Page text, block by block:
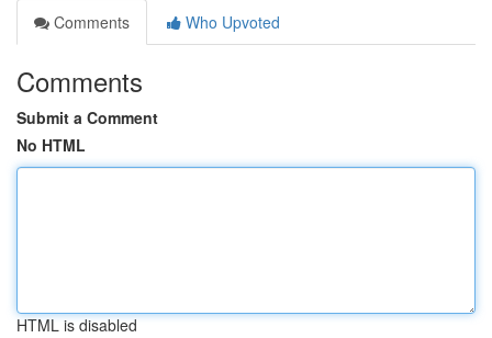
Comments
Who Upvoted
Comments
Submit a Comment
No HTML
HTML is disabled